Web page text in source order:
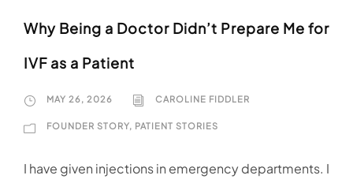
Why Being a Doctor Didn’t Prepare Me for
IVF as a Patient
MAY 26, 2026 CAROLINE FIDDLER
FOUNDER STORY, PATIENT STORIES
I have given injections in emergency departments. I